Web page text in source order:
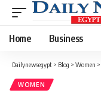
Home Business
Dailynewsegypt > Blog > Women >
WOMEN